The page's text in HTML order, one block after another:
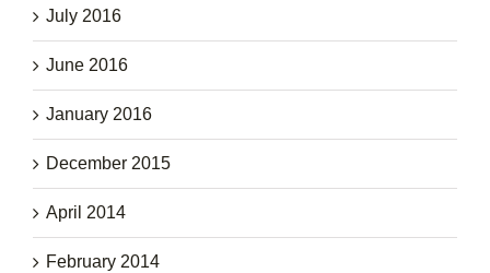
July 2016
June 2016
January 2016
December 2015
April 2014
February 2014